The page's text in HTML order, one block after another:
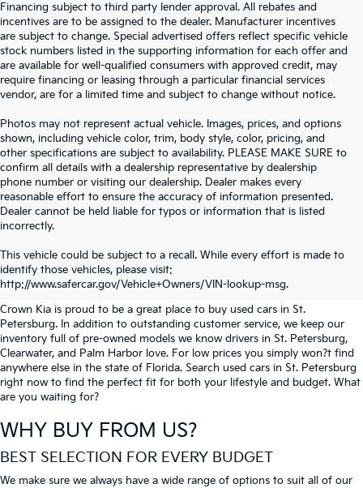
Financing subject to third party lender approval. All rebates and
incentives are to be assigned to the dealer. Manufacturer incentives
are subject to change. Special advertised offers reflect specific vehicle
stock numbers listed in the supporting information for each offer and
are available for well-qualified consumers with approved credit, may
require financing or leasing through a particular financial services
vendor, are for a limited time and subject to change without notice.
Photos may not represent actual vehicle. Images, prices, and options
shown, including vehicle color, trim, body style, color, pricing, and
other specifications are subject to availability. PLEASE MAKE SURE to
confirm all details with a dealership representative by dealership
phone number or visiting our dealership. Dealer makes every
reasonable effort to ensure the accuracy of information presented.
Dealer cannot be held liable for typos or information that is listed
incorrectly.
This vehicle could be subject to a recall. While every effort is made to
identify those vehicles, please visit:
http://www.safercar.gov/Vehicle+Owners/VIN-lookup-msg.
SEARCH USED CARS IN ST.
PETERSBURG
Crown Kia is proud to be a great place to buy used cars in St.
Petersburg. In addition to outstanding customer service, we keep our
inventory full of pre-owned models we know drivers in St. Petersburg,
Clearwater, and Palm Harbor love. For low prices you simply won?t find
anywhere else in the state of Florida. Search used cars in St. Petersburg
right now to find the perfect fit for both your lifestyle and budget. What
are you waiting for?
WHY BUY FROM US?
BEST SELECTION FOR EVERY BUDGET
We make sure we always have a wide range of options to suit all of our